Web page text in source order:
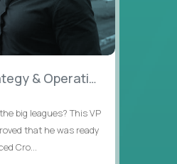
& Operations
big leagues? This VP
that he was ready
Cro...